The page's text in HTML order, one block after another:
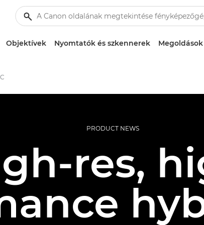
Objektívek Nyomtatók és szkennerek
PRODUCT NEWS
res,